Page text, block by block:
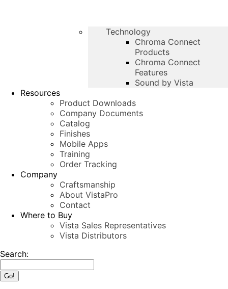
Technology
Chroma Connect
Products
Chroma Connect
Features
Sound by Vista
Resources
Product Downloads
Company Documents
Catalog
Finishes
Mobile Apps
Training
Order Tracking
Company
Craftsmanship
About VistaPro
Contact
Where to Buy
Vista Sales Representatives
Vista Distributors
Search: